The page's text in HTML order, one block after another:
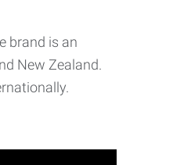
brand is an
New Zealand.